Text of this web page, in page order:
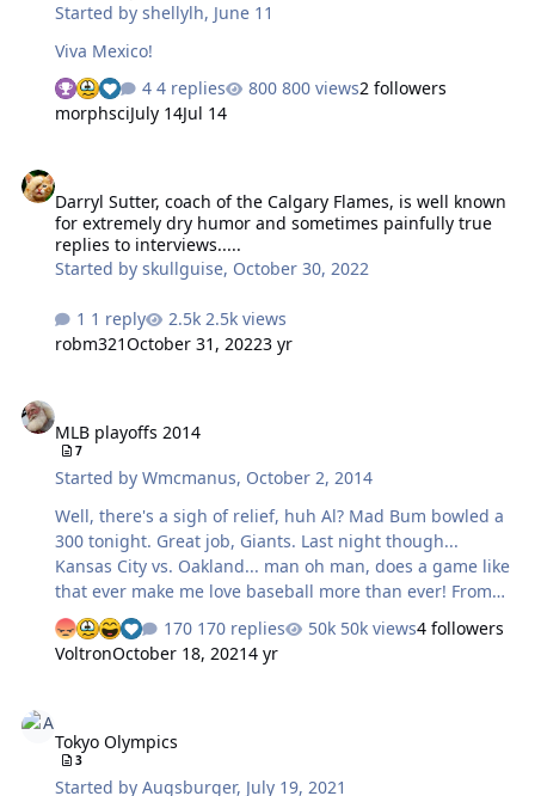
Started byshellylh, June 11
Viva Mexico!
4 replies
800 views2 followers
morphsciJuly 14Jul 14
Darryl Sutter, coach of the Calgary Flames, is well known
for extremely dry humor and sometimes painfully true
replies to interviews.....
Started byskullguise, October 30, 2022
1 reply
2.5k views
robm321October 31, 20223 yr
MLB playoffs 2014
7
Started byWmcmanus, October 2, 2014
Well, there's a sigh of relief, huh Al? Mad Bum bowled a
300 tonight. Great job, Giants. Last night though...
Kansas City vs. Oakland... man oh man, does a game like
that ever make me love baseball more than ever! From
the 7th inning on to the 12th, it was pretty intense. Fun
to watch the range of emotions of the KC fans as well as
those of the players for both teams. Incredible game,
although I don't give them good odds against the
Angels. Possible close proximity World Series matchups:
170 replies 50k views4 followers
VoltronOctober 18, 20214 yr
Tokyo Olympics
3
Started byAugsburger, July 19, 2021